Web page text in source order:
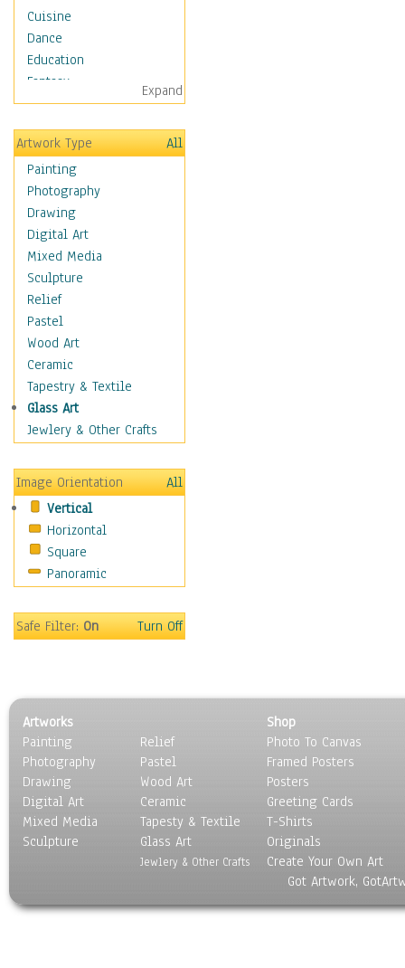
Cuisine
Dance
Education
Fantasy
Figurative
Angels, Deamons &
Divinity
Children Figurative
Classical Figures
Couples
Cowboys
Cowgirls
Dancers
Family Life
Groups of People
Illustrated Figures
Men
Nudes
Occupations
Pin-Ups
Realistic Figures
Secondary Figures
Teenagers
Women
Hobbies
Holidays
Maps
People
Places
Religion & Spirituality
Scenic / Landscapes
Seasons
Sport
Transportation
Expand
Artwork Type
All
Painting
Photography
Drawing
Digital Art
Mixed Media
Sculpture
Relief
Pastel
Wood Art
Ceramic
Tapestry & Textile
Glass Art
Jewlery & Other Crafts
Image Orientation
All
Vertical
Horizontal
Square
Panoramic
Safe Filter:On Turn Off
Artworks
Painting
Photography
Drawing
Digital Art
Mixed Media
Sculpture
Relief
Pastel
Wood Art
Ceramic
Tapesty & Textile
Glass Art
Jewlery & Other Crafts
Shop
Photo To Canvas
Framed Posters
Posters
Greeting Cards
T-Shirts
Originals
Create Your Own Art
Got Artwork,